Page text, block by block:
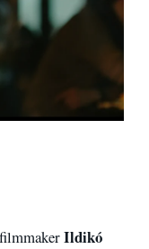
Ildikó